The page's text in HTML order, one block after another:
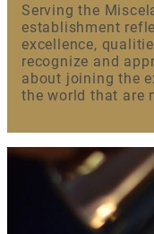
Serving the
establishment
excellence,
recognize and
about joining the
the world that are